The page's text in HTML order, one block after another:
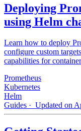
Deploying
using Helm
Learn how to deploy
configure custom
capabilities for
Prometheus
Kubernetes
Helm
Guides · Updated on